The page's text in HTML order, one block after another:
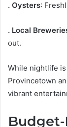
. Oysters:
. Local
out.
While nightlife
Provincetown
vibrant